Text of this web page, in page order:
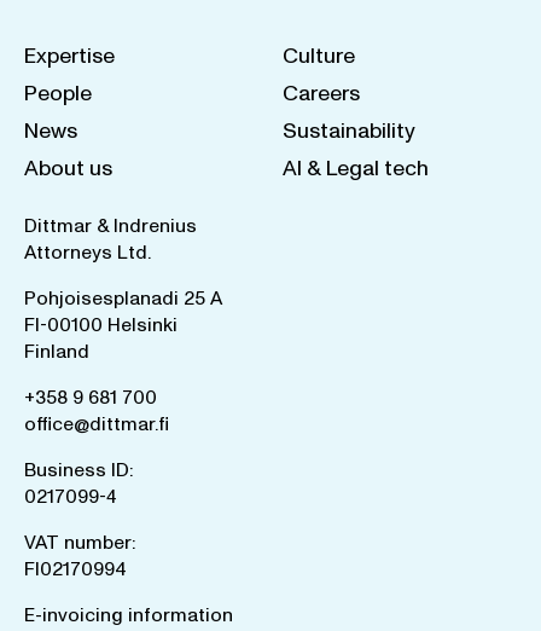
Expertise
People
News
About us
Culture
Careers
Sustainability
AI & Legal tech
Dittmar & Indrenius
Attorneys Ltd.
Pohjoisesplanadi 25 A
FI-00100 Helsinki
Finland
+358 9 681 700
office@dittmar.fi
Business ID:
0217099-4
VAT number:
FI02170994
E-invoicing information